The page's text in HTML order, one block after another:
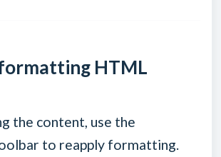
HTML
the content, use the
to reapply formatting.